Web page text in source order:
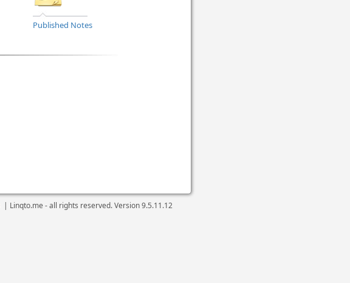
Published Notes
| Linqto.me - all rights reserved. Version9.5.11.12